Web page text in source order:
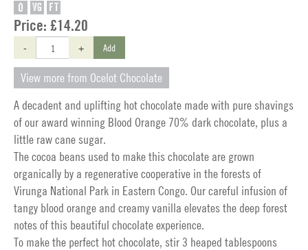
O VG FT
Price: £14.20
- + Add
View more from Ocelot Chocolate
A decadent and uplifting hot chocolate made with pure shavings
of our award winning Blood Orange 70% dark chocolate, plus a
little raw cane sugar.
The cocoa beans used to make this chocolate are grown
organically by a regenerative cooperative in the forests of
Virunga National Park in Eastern Congo. Our careful infusion of
tangy blood orange and creamy vanilla elevates the deep forest
notes of this beautiful chocolate experience.
To make the perfect hot chocolate, stir 3 heaped tablespoons